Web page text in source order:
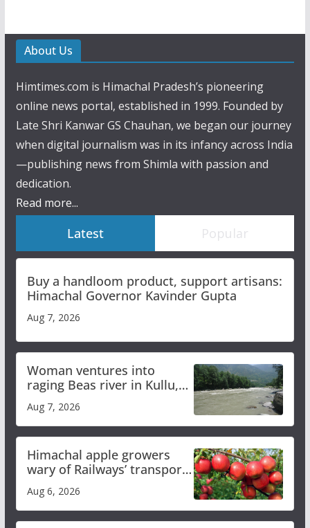
About Us
Himtimes.com is Himachal Pradesh’s pioneering
online news portal, established in 1999. Founded by
Late Shri Kanwar GS Chauhan, we began our journey
when digital journalism was in its infancy across India
—publishing news from Shimla with passion and
dedication.
Read more...
Latest Popular
Buy a handloom product, support artisans:
Himachal Governor Kavinder Gupta
Aug 7, 2026
Woman ventures into
raging Beas river in Kullu,
draws sharp reactions
online
Aug 7, 2026
Himachal apple growers
wary of Railways’ transport
plan
Aug 6, 2026